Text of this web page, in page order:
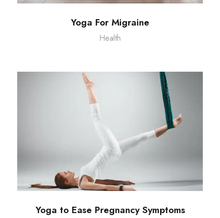
Yoga For Migraine
Health
Yoga to Ease Pregnancy Symptoms